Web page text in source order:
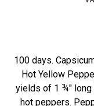
100 days.
Hot Yellow
yields of 1 ¾" long
hot peppers.